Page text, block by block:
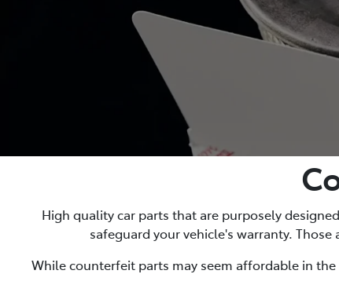
High quality car parts that are purposely
safeguard your vehicle's warranty.
While counterfeit parts may seem affordable in